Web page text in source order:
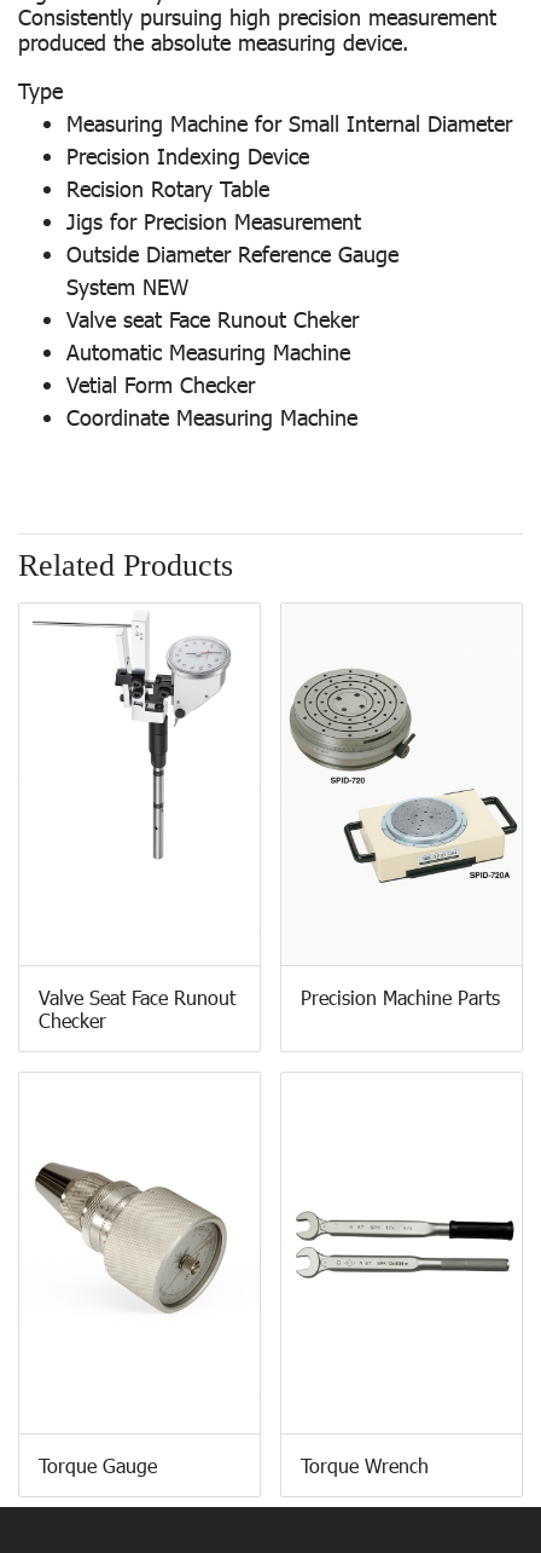
Consistently pursuing high precision measurement
produced the absolute measuring device.
Type
Measuring Machine for Small Internal Diameter
Precision Indexing Device
Recision Rotary Table
Jigs for Precision Measurement
Outside Diameter Reference Gauge
System NEW
Valve seat Face Runout Cheker
Automatic Measuring Machine
Vetial Form Checker
Coordinate Measuring Machine
Related Products
Valve Seat Face Runout
Checker
Precision Machine Parts
Torque Gauge Torque Wrench